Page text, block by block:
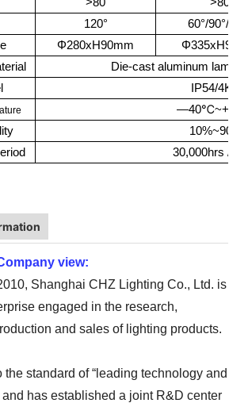
120°
60°/90°/
Φ280xH90mm
Die-cast aluminum lamp
IP54/4KV
—40℃~+50
10%~90%
30,000hrs /
view:
Shanghai CHZ Lighting Co., Ltd. is
engaged in the research,
and sales of lighting products.
the standard of “leading technology and
and has established a joint R&D center